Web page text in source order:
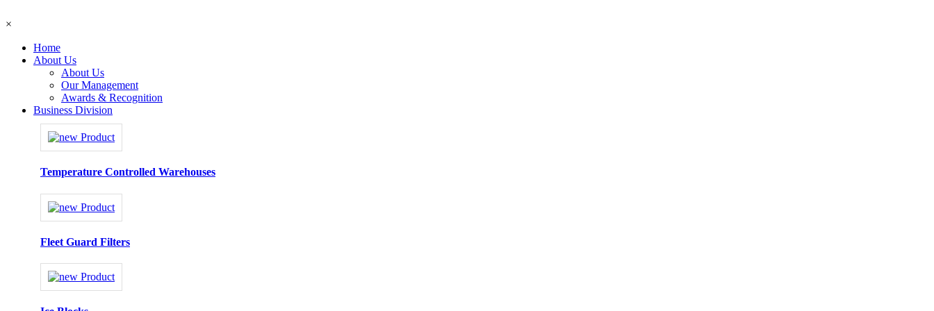
×
Home
About Us
About Us
Our Management
Awards & Recognition
Business Division
Temperature Controlled Warehouses
Fleet Guard Filters